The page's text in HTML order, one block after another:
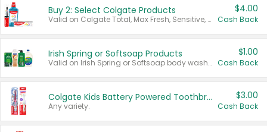
Buy 2: Select Colgate Products
Valid on Colgate Total, Max Fresh, Sensitive, Optic White Advanced, Stain Fighter, Purple or Charcoal toothpastes 3 oz or larger, Colgate 360°, Total, Gum Health, Expert or Optic White toothbrushes , mouthwashes or mouth rinses 16 oz or larger. Excludes 3 pack toothpastes. Items must appear on the same receipt.
$4.00
Cash Back
Irish Spring or Softsoap Products
Valid on Irish Spring or Softsoap body washes 20 oz or larger, Irish Spring bar soap multi-packs 6 ct or larger, or Softsoap liquid hand soap refills 50 oz.
$1.00
Cash Back
Colgate Kids Battery Powered Toothbrushes
Any variety.
$3.00
Cash Back